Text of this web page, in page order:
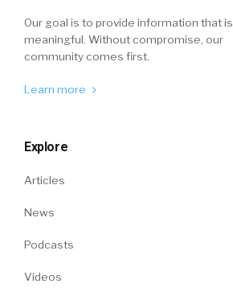
Our goal is to provide information that is
meaningful. Without compromise, our
community comes first.
Learn more
Explore
Articles
News
Podcasts
Videos